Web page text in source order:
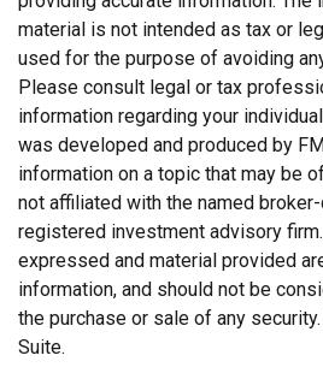
material is not intended as tax or
used for the purpose of avoiding
Please consult legal or tax
information regarding your
was developed and produced by
information on a topic that may be
not affiliated with the named
registered investment advisory
expressed and material provided
information, and should not be
the purchase or sale of any
Suite.